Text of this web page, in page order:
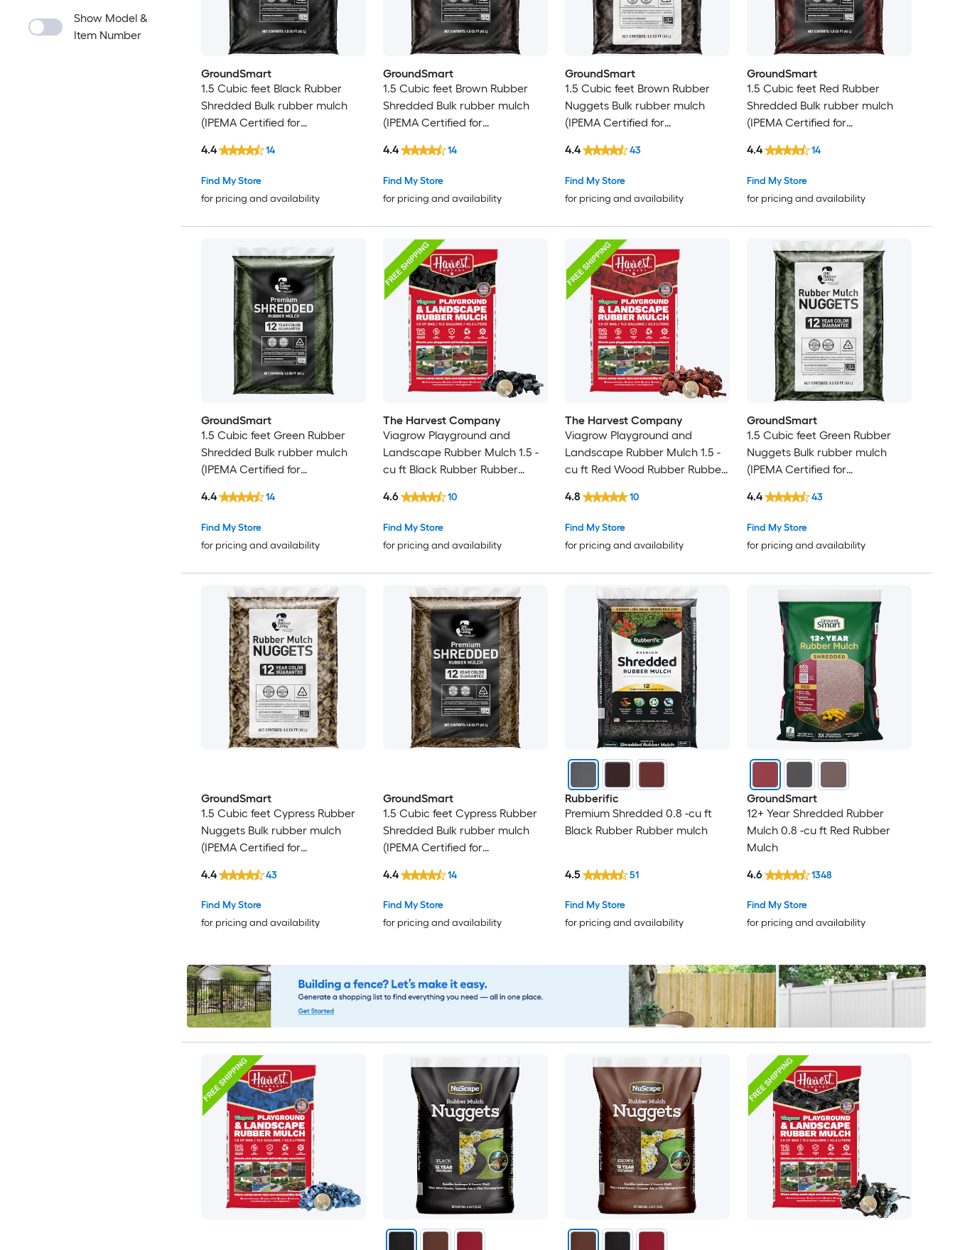
Show Model &
Item Number
GroundSmart
1.5 Cubic feet Black Rubber
Shredded Bulk rubber mulch
(IPEMA Certified for
Mulch
Find My Store
for pricing and availability
4.4 14
GroundSmart
1.5 Cubic feet Brown Rubber
Shredded Bulk rubber mulch
(IPEMA Certified for
Mulch
Find My Store
for pricing and availability
4.4 14
GroundSmart
1.5 Cubic feet Brown Rubber
Nuggets Bulk rubber mulch
(IPEMA Certified for
Mulch
Find My Store
for pricing and availability
4.4 43
GroundSmart
1.5 Cubic feet Red Rubber
Shredded Bulk rubber mulch
(IPEMA Certified for
Mulch
Find My Store
for pricing and availability
4.4 14
GroundSmart
1.5 Cubic feet Green Rubber
Shredded Bulk rubber mulch
(IPEMA Certified for
Mulch
Find My Store
for pricing and availability
4.4 14
The Harvest Company
Viagrow Playground and
Landscape Rubber Mulch 1.5 -
cu ft Black Rubber Rubber
Find My Store
for pricing and availability
4.6 10
The Harvest Company
Viagrow Playground and
Landscape Rubber Mulch 1.5 -
cu ft Red Wood Rubber Rubber
Find My Store
for pricing and availability
4.8 10
GroundSmart
1.5 Cubic feet Green Rubber
Nuggets Bulk rubber mulch
(IPEMA Certified for
Mulch
Find My Store
for pricing and availability
4.4 43
GroundSmart
1.5 Cubic feet Cypress Rubber
Nuggets Bulk rubber mulch
(IPEMA Certified for
Mulch
Find My Store
for pricing and availability
4.4 43
GroundSmart
1.5 Cubic feet Cypress Rubber
Shredded Bulk rubber mulch
(IPEMA Certified for
Mulch
Find My Store
for pricing and availability
4.4 14
Rubberific
Premium Shredded 0.8 -cu ft
Black Rubber Rubber mulch
Find My Store
for pricing and availability
4.5 51
GroundSmart
12+ Year Shredded Rubber
Mulch 0.8 -cu ft Red Rubber
Mulch
Find My Store
for pricing and availability
4.6 1348